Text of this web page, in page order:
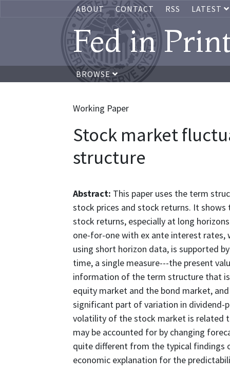
ABOUT CONTACT RSS LATEST
Fed in
BROWSE
Working Paper
Stock market
structure
Abstract: This paper uses the term
stock prices and stock returns. It
stock returns, especially at long
one-for-one with ex ante interest rates,
using short horizon data, is supported
time, a single measure---the present
information of the term structure that
equity market and the bond market,
significant part of variation in dividend-
volatility of the stock market is related
may be accounted for by changing
quite different from the typical findings
economic explanation for the